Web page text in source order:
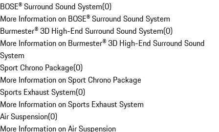
BOSE® Surround Sound System(0)
More Information on BOSE® Surround Sound System
Burmester® 3D High-End Surround Sound System(0)
More Information on Burmester® 3D High-End Surround Sound
System
Sport Chrono Package(0)
More Information on Sport Chrono Package
Sports Exhaust System(0)
More Information on Sports Exhaust System
Air Suspension(0)
More Information on Air Suspension